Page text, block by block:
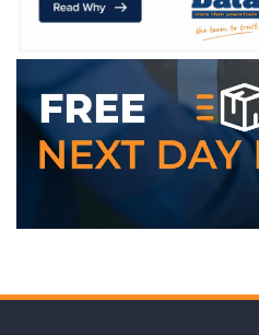
WE ACCEPT